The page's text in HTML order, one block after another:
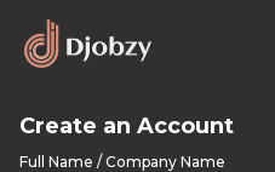
Create an Account
Full Name / Company Name